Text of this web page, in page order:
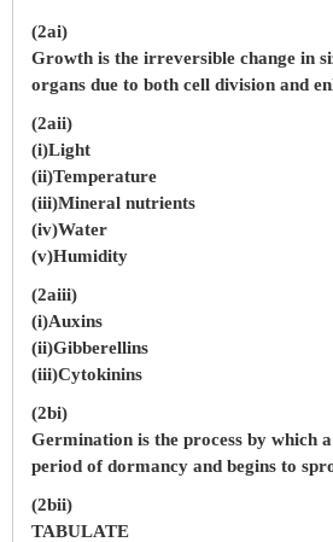
(2ai)
Growth is the irreversible change in
organs due to both cell division and
(2aii)
(i)Light
(ii)Temperature
(iii)Mineral nutrients
(iv)Water
(v)Humidity
(2aiii)
(i)Auxins
(ii)Gibberellins
(iii)Cytokinins
(2bi)
Germination is the process by which
period of dormancy and begins to
(2bii)
TABULATE